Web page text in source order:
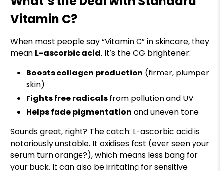
Vitamin C?
When most people say “Vitamin C” in skincare, they
mean L-ascorbic acid. It’s the OG brightener:
Boosts collagen production (firmer, plumper
skin)
Fights free radicals from pollution and UV
Helps fade pigmentation and uneven tone
Sounds great, right? The catch: L-ascorbic acid is
notoriously unstable. It oxidises fast (ever seen your
serum turn orange?), which means less bang for
your buck. It can also be irritating for sensitive